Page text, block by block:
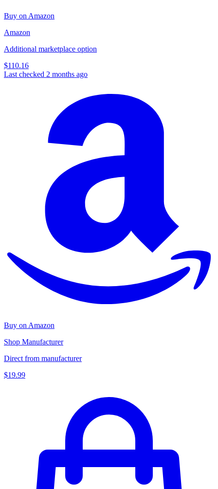
Buy on Amazon
Amazon
Additional marketplace option
$110.16
Last checked 2 months ago
Buy on Amazon
Shop Manufacturer
Direct from manufacturer
$19.99